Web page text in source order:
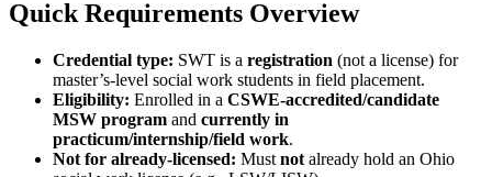
Quick Requirements Overview
Credential type: SWT is a registration (not a license) for
master’s-level social work students in field placement.
Eligibility: Enrolled in a CSWE-accredited/candidate
MSW program and currently in
practicum/internship/field work.
Not for already-licensed: Must not already hold an Ohio